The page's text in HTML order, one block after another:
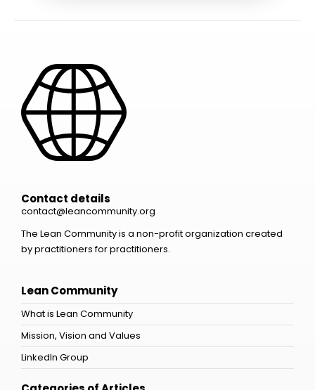
Contact details
contact@leancommunity.org
The Lean Community is a non-profit organization created
by practitioners for practitioners.
Lean Community
What is Lean Community
Mission, Vision and Values
LinkedIn Group